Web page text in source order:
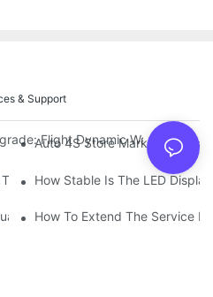
& Support
Flight Dynamic Warning
Auto 4S Store Marketing
For Environmental Protection
How Stable Is The LED
Of Stage LED Display After-
How To Extend The Service